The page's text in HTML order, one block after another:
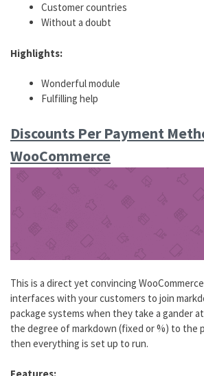
Customer countries
Without a doubt
Highlights:
Wonderful module
Fulfilling help
Discounts Per Payment
WooCommerce
This is a direct yet convincing
interfaces with your customers to join
package systems when they take a gander
the degree of markdown (fixed or %) to the
then everything is set up to run.